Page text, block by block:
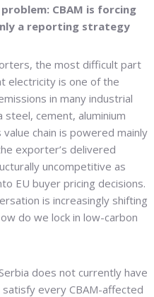
CBAM is forcing
a reporting strategy
the most difficult part
electricity is one of the
in many industrial
steel, cement, aluminium
chain is powered mainly
exporter’s delivered
uncompetitive as
EU buyer pricing decisions.
is increasingly shifting
do we lock in low-carbon
does not currently have
every CBAM-affected